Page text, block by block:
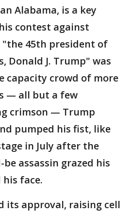
Alabama, is a key
contest against
"the 45th president of
Donald J. Trump" was
capacity crowd of more
— all but a few
crimson — Trump
pumped his fist, like
in July after the
assassin grazed his
face.
its approval, raising cell